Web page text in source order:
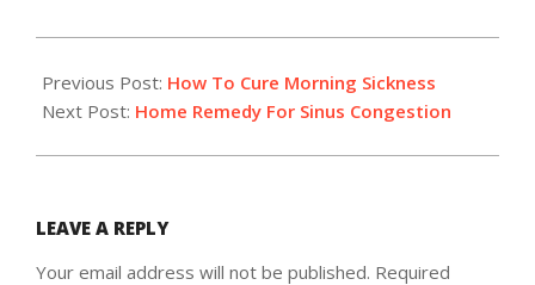
03-
18
Previous Post: How To Cure Morning Sickness
Next Post: Home Remedy For Sinus Congestion
LEAVE A REPLY
Your email address will not be published. Required